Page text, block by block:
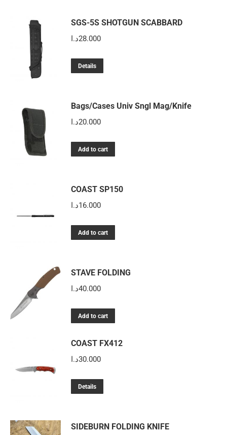
SGS-5S SHOTGUN SCABBARD
28.000د.ا
Details
Bags/Cases Univ Sngl Mag/Knife
20.000د.ا
Add to cart
COAST SP150
16.000د.ا
Add to cart
STAVE FOLDING
40.000د.ا
Add to cart
COAST FX412
30.000د.ا
Details
SIDEBURN FOLDING KNIFE